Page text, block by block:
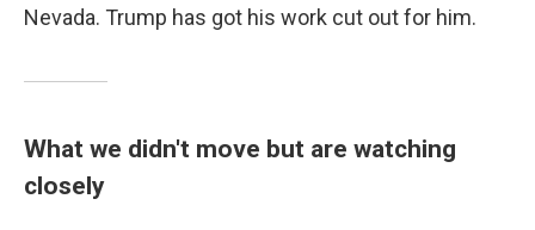
Nevada. Trump has got his work cut out for him.
What we didn't move but are watching
closely